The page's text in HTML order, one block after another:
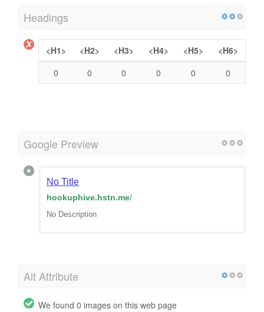
Headings
<H1> <H2> <H3> <H4> <H5>
<H6>
0
0 0 0 0 0
Google Preview
No Title
hookuphive.hstn.me/
No Description
Alt Attribute
We found 0 images on this web page